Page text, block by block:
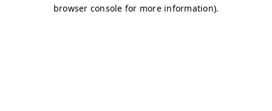
browser console for more information).